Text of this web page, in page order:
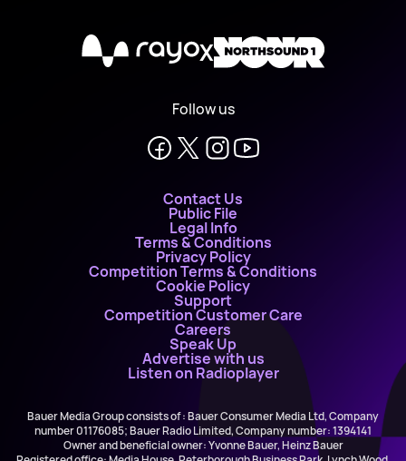
X
Follow us
Contact Us
Public File
Legal Info
Terms & Conditions
Privacy Policy
Competition Terms & Conditions
Cookie Policy
Support
Competition Customer Care
Careers
Speak Up
Advertise with us
Listen on Radioplayer
Bauer Media Group consists of : Bauer Consumer Media Ltd, Company
number 01176085; Bauer Radio Limited, Company number: 1394141
Owner and beneficial owner: Yvonne Bauer, Heinz Bauer